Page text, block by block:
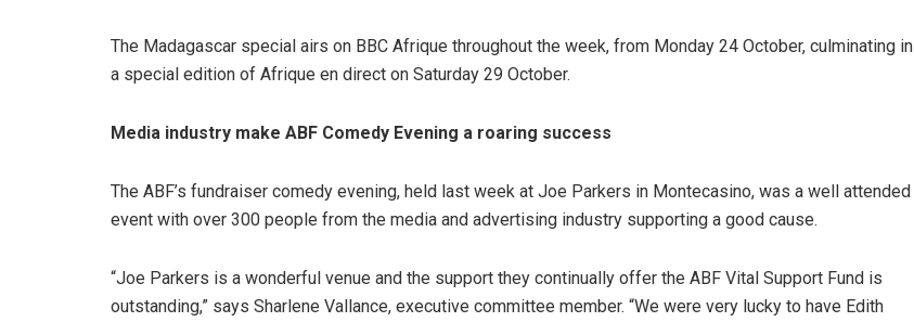
The Madagascar special airs on BBC Afrique throughout the week, from Monday 24 October, culminating in
a special edition of Afrique en direct on Saturday 29 October.
Media industry make ABF Comedy Evening a roaring success
The ABF’s fundraiser comedy evening, held last week at Joe Parkers in Montecasino, was a well attended
event with over 300 people from the media and advertising industry supporting a good cause.
“Joe Parkers is a wonderful venue and the support they continually offer the ABF Vital Support Fund is
outstanding,” says Sharlene Vallance, executive committee member. “We were very lucky to have Edith